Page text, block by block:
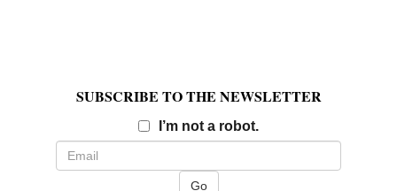
SUBSCRIBE TO THE NEWSLETTER
I’m not a robot.